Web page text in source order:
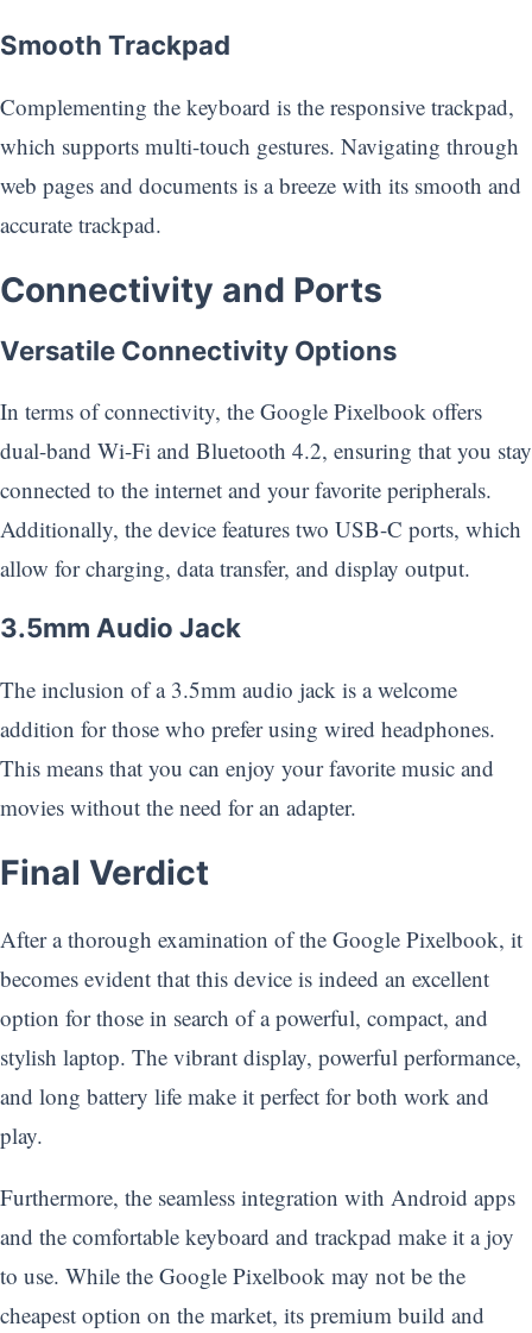
Smooth Trackpad
Complementing the keyboard is the responsive trackpad,
which supports multi-touch gestures. Navigating through
web pages and documents is a breeze with its smooth and
accurate trackpad.
Connectivity and Ports
Versatile Connectivity Options
In terms of connectivity, the Google Pixelbook offers
dual-band Wi-Fi and Bluetooth 4.2, ensuring that you stay
connected to the internet and your favorite peripherals.
Additionally, the device features two USB-C ports, which
allow for charging, data transfer, and display output.
3.5mm Audio Jack
The inclusion of a 3.5mm audio jack is a welcome
addition for those who prefer using wired headphones.
This means that you can enjoy your favorite music and
movies without the need for an adapter.
Final Verdict
After a thorough examination of the Google Pixelbook, it
becomes evident that this device is indeed an excellent
option for those in search of a powerful, compact, and
stylish laptop. The vibrant display, powerful performance,
and long battery life make it perfect for both work and
play.
Furthermore, the seamless integration with Android apps
and the comfortable keyboard and trackpad make it a joy
to use. While the Google Pixelbook may not be the
cheapest option on the market, its premium build and